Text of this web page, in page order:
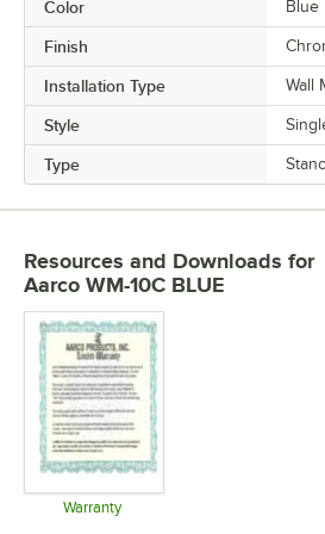
Color Blue
Finish
Installation Type Wall
Style
Type
Resources and Downloads for
Aarco WM-10C BLUE
Warranty
Opens in new tab